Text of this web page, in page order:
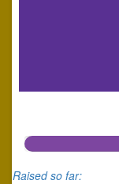
Raised so far: